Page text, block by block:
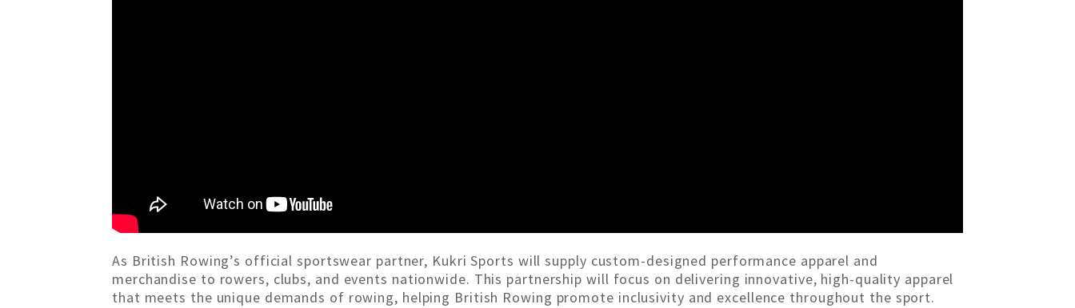
As British Rowing’s official sportswear partner, Kukri Sports will supply custom-designed performance apparel and
merchandise to rowers, clubs, and events nationwide. This partnership will focus on delivering innovative, high-quality apparel
that meets the unique demands of rowing, helping British Rowing promote inclusivity and excellence throughout the sport.